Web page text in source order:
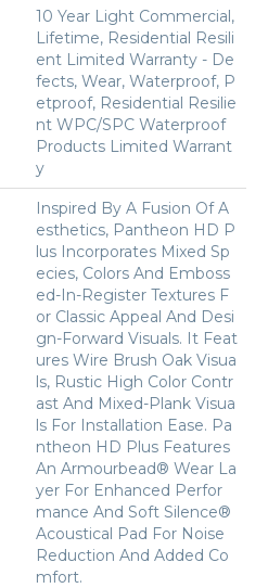
10 Year Light Commercial,
Lifetime, Residential Resili
Ent Limited Warranty - De
Fects, Wear, Waterproof, P
Etproof, Residential Resilie
Nt WPC/SPC Waterproof
Products Limited Warrant
Y
Inspired By A Fusion Of A
Esthetics, Pantheon HD P
Lus Incorporates Mixed Sp
Ecies, Colors And Emboss
Ed-In-Register Textures F
Or Classic Appeal And Desi
Gn-Forward Visuals. It Feat
Ures Wire Brush Oak Visua
Ls, Rustic High Color Contr
Ast And Mixed-Plank Visua
Ls For Installation Ease. Pa
Ntheon HD Plus Features
An Armourbead® Wear La
Yer For Enhanced Perfor
Mance And Soft Silence®
Acoustical Pad For Noise
Reduction And Added Co
Mfort.